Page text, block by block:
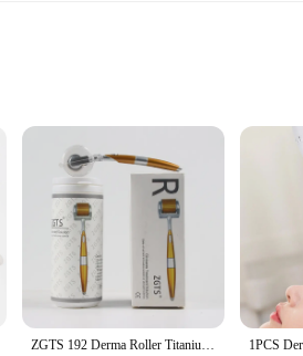
deliver unparalleled results without the
design ensures that each tool is easy to
set is your go-to solution for achieving a
purpose to cater to your skin's unique
of your skincare regimen. The tools are
making it an ideal choice for
ZGTS 192 Derma Roller Titanium Micro Needles System Dermaroller Derma Roller Mesotherapy For Facial Care Microneedling